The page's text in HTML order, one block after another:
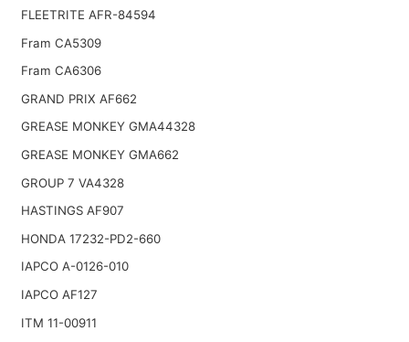
FLEETRITE AFR-84594
Fram CA5309
Fram CA6306
GRAND PRIX AF662
GREASE MONKEY GMA44328
GREASE MONKEY GMA662
GROUP 7 VA4328
HASTINGS AF907
HONDA 17232-PD2-660
IAPCO A-0126-010
IAPCO AF127
ITM 11-00911